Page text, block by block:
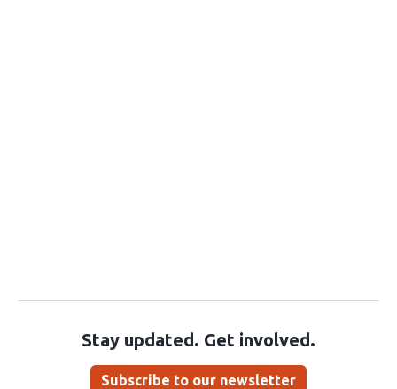
Stay updated. Get involved.
Subscribe to our newsletter